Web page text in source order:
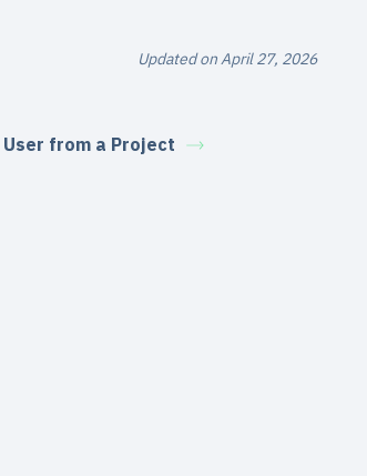
Updated on April 27, 2026
from a Project